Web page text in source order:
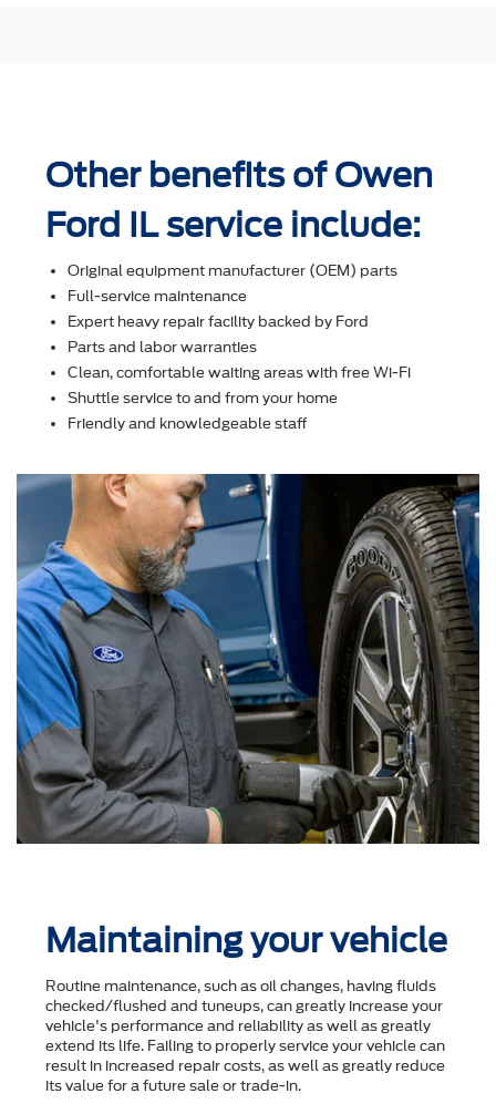
Other benefits of Owen
Ford IL service include:
Original equipment manufacturer (OEM) parts
Full-service maintenance
Expert heavy repair facility backed by Ford
Parts and labor warranties
Clean, comfortable waiting areas with free Wi-Fi
Shuttle service to and from your home
Friendly and knowledgeable staff
Maintaining your vehicle
Routine maintenance, such as oil changes, having fluids
checked/flushed and tuneups, can greatly increase your
vehicle's performance and reliability as well as greatly
extend its life. Failing to properly service your vehicle can
result in increased repair costs, as well as greatly reduce
its value for a future sale or trade-in.